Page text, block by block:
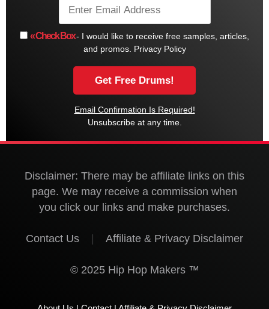
« Check Box- I would like to receive free samples, articles,
and promos. Privacy Policy
Email Confirmation Is Required!
Unsubscribe at any time.
Disclaimer: There may be affiliate links on this
page. We may receive a commission when
you click our links and make purchases.
Contact Us Affiliate & Privacy Disclaimer
© 2025 Hip Hop Makers ™